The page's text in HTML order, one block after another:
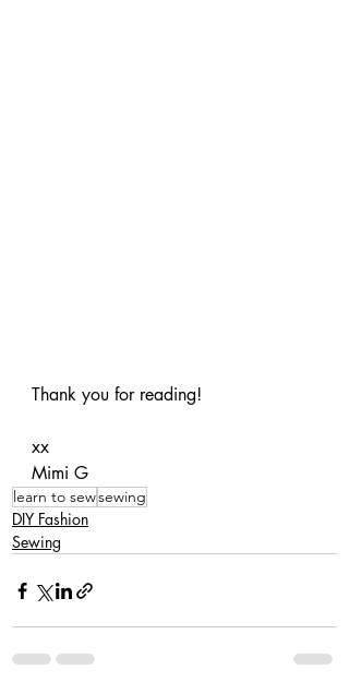
Thank you for reading!
xx
Mimi G
learn to sewsewing
DIY Fashion
Sewing